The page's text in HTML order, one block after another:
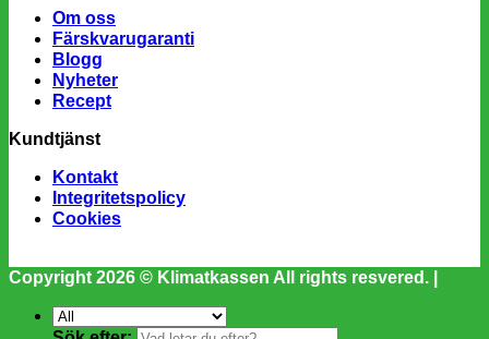
Om oss
Färskvarugaranti
Blogg
Nyheter
Recept
Kundtjänst
Kontakt
Integritetspolicy
Cookies
Copyright 2026 © Klimatkassen All rights resvered. |